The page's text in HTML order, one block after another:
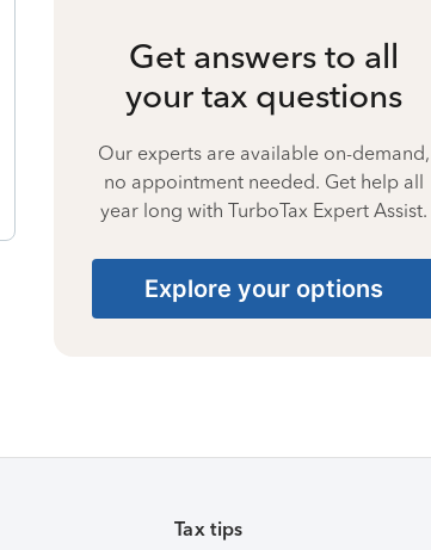
Get answers to all
your tax questions
Our experts are available on-demand,
no appointment needed. Get help all
year long with TurboTax Expert Assist.
Explore your options
Tax tips